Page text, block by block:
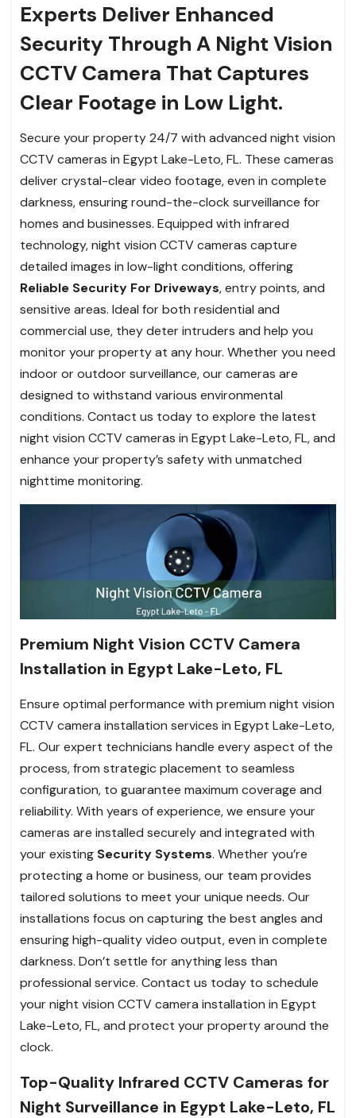
Experts Deliver Enhanced
Security Through A Night Vision
CCTV Camera That Captures
Clear Footage in Low Light.
Secure your property 24/7 with advanced night vision
CCTV cameras in Egypt Lake-Leto, FL. These cameras
deliver crystal-clear video footage, even in complete
darkness, ensuring round-the-clock surveillance for
homes and businesses. Equipped with infrared
technology, night vision CCTV cameras capture
detailed images in low-light conditions, offering
Reliable Security For Driveways, entry points, and
sensitive areas. Ideal for both residential and
commercial use, they deter intruders and help you
monitor your property at any hour. Whether you need
indoor or outdoor surveillance, our cameras are
designed to withstand various environmental
conditions. Contact us today to explore the latest
night vision CCTV cameras in Egypt Lake-Leto, FL, and
enhance your property’s safety with unmatched
nighttime monitoring.
Premium Night Vision CCTV Camera
Installation in Egypt Lake-Leto, FL
Ensure optimal performance with premium night vision
CCTV camera installation services in Egypt Lake-Leto,
FL. Our expert technicians handle every aspect of the
process, from strategic placement to seamless
configuration, to guarantee maximum coverage and
reliability. With years of experience, we ensure your
cameras are installed securely and integrated with
your existing Security Systems. Whether you’re
protecting a home or business, our team provides
tailored solutions to meet your unique needs. Our
installations focus on capturing the best angles and
ensuring high-quality video output, even in complete
darkness. Don’t settle for anything less than
professional service. Contact us today to schedule
your night vision CCTV camera installation in Egypt
Lake-Leto, FL, and protect your property around the
clock.
Top-Quality Infrared CCTV Cameras for
Night Surveillance in Egypt Lake-Leto, FL